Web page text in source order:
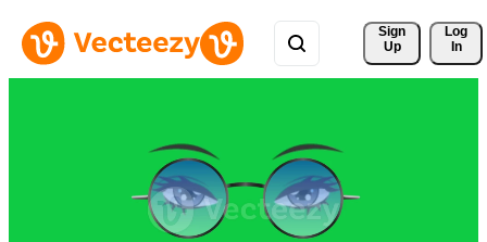
Sign
Up
Log
In